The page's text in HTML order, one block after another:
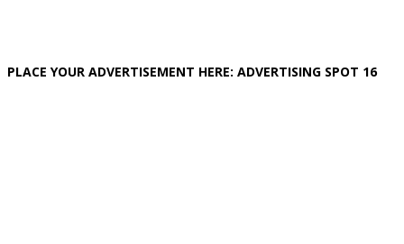
PLACE YOUR ADVERTISEMENT HERE: ADVERTISING SPOT 16